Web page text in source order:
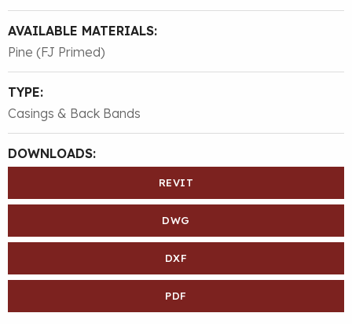
AVAILABLE MATERIALS:
Pine (FJ Primed)
TYPE:
Casings & Back Bands
DOWNLOADS:
REVIT
DWG
DXF
PDF